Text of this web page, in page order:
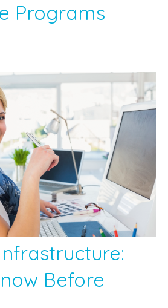
Programs
Before